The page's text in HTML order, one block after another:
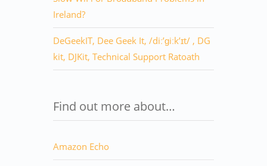
Ireland?
DeGeekIT, Dee Geek It, /diː’ɡiːk’ɪt/ , DG
kit, DJKit, Technical Support Ratoath
Find out more about…
Amazon Echo